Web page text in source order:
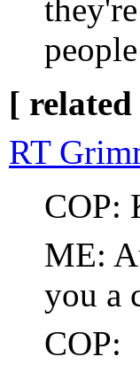
[
RT
COP:
ME:
you a
COP: